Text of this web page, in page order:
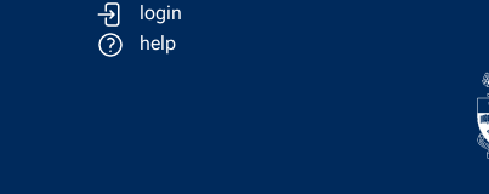
login
help